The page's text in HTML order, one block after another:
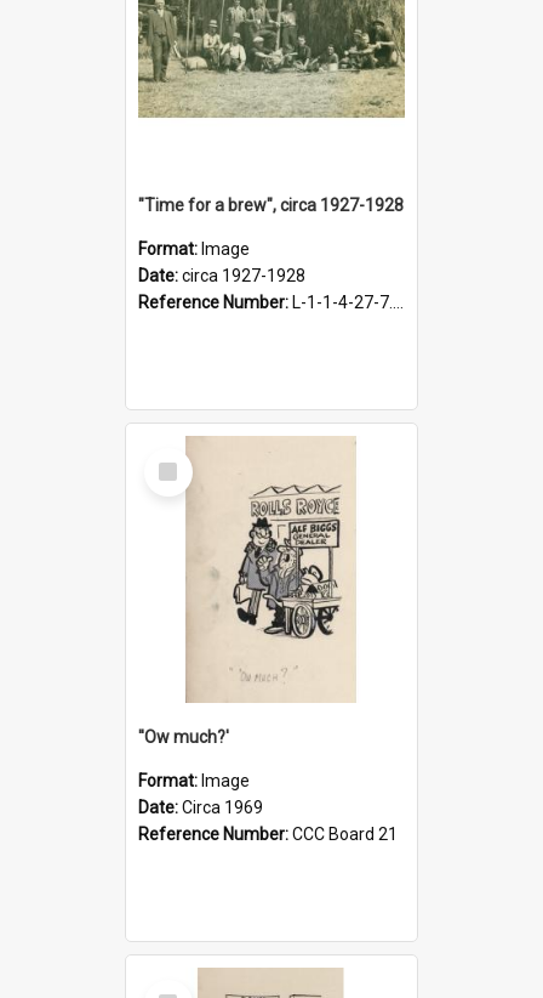
"Time for a brew", circa 1927-1928
Format: Image
Date:circa 1927-1928
Reference Number: L-1-1-4-27-7.17
Select
Item
''Ow much?'
Format: Image
Date:Circa 1969
Reference Number:CCC Board 21
Select